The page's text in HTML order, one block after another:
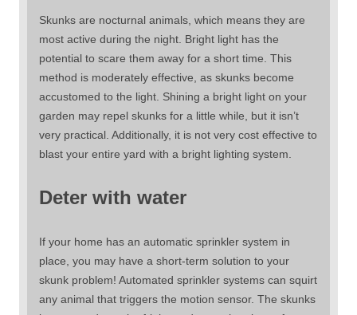
Skunks are nocturnal animals, which means they are
most active during the night. Bright light has the
potential to scare them away for a short time. This
method is moderately effective, as skunks become
accustomed to the light. Shining a bright light on your
garden may repel skunks for a little while, but it isn’t
very practical. Additionally, it is not very cost effective to
blast your entire yard with a bright lighting system.
Deter with water
If your home has an automatic sprinkler system in
place, you may have a short-term solution to your
skunk problem! Automated sprinkler systems can squirt
any animal that triggers the motion sensor. The skunks